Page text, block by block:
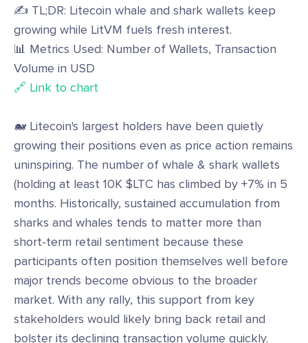
✍️ TL;DR: Litecoin whale and shark wallets keep
growing while LitVM fuels fresh interest.
📊 Metrics Used: Number of Wallets, Transaction
Volume in USD
🔗 Link to chart
🐋 Litecoin's largest holders have been quietly
growing their positions even as price action remains
uninspiring. The number of whale & shark wallets
(holding at least 10K $LTC has climbed by +7% in 5
months. Historically, sustained accumulation from
sharks and whales tends to matter more than
short-term retail sentiment because these
participants often position themselves well before
major trends become obvious to the broader
market. With any rally, this support from key
stakeholders would likely bring back retail and
bolster its declining transaction volume quickly.